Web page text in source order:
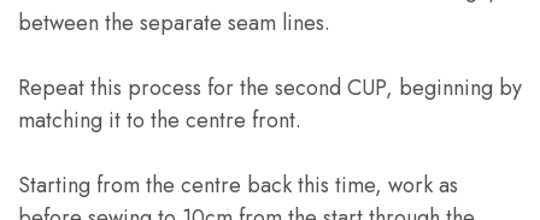
between the separate seam lines.
Repeat this process for the second CUP, beginning by
matching it to the centre front.
Starting from the centre back this time, work as